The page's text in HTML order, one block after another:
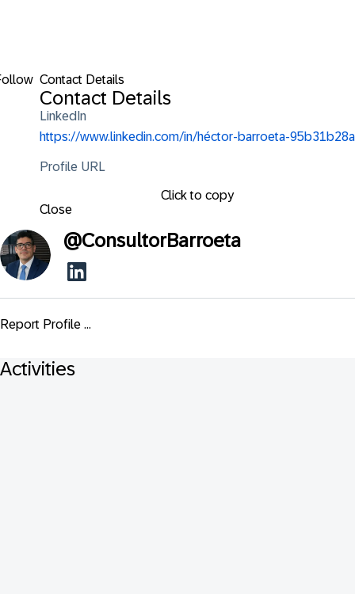
Contact Details
Contact Details
LinkedIn
https://www.linkedin.com/in/héctor-barroeta-95b31b28a
Profile URL
Click to copy
Close
@ConsultorBarroeta
Report Profile ...
Activities